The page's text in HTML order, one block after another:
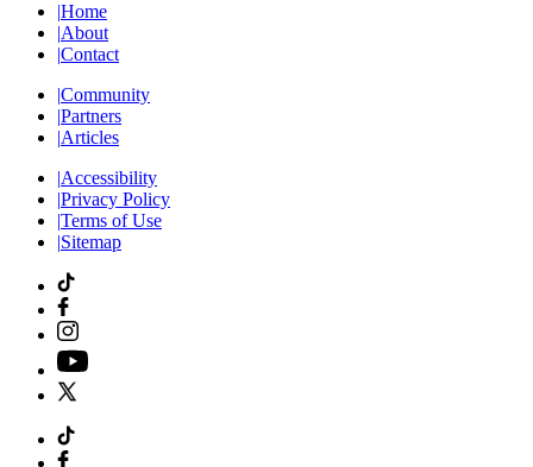
|Home
|About
|Contact
|Community
|Partners
|Articles
|Accessibility
|Privacy Policy
|Terms of Use
|Sitemap